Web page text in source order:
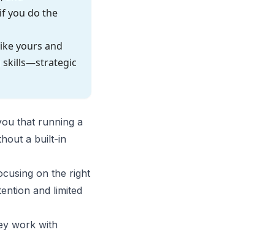
you do the
yours and
skills—strategic
that running a
a built-in
on the right
and limited
work with